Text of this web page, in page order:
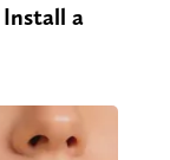
a